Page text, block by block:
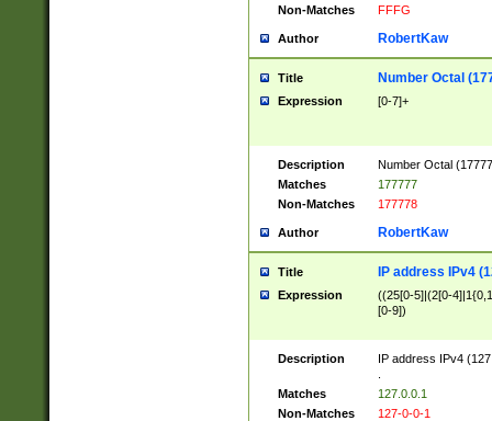
Non-Matches
FFFG
Author RobertKaw
Title Number Octal
Expression [0-7]+
Description
Number Octal
Matches
177777
Non-Matches
177778
Author RobertKaw
Title IP address IPv4
Expression
((25[0-5]|(2[0-
[0-9])
Description
IP address IPv4
Matches
127.0.0.1
Non-Matches
127-0-0-1